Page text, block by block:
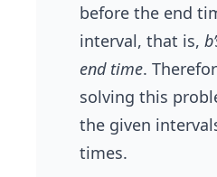
before the end
interval, that is,
end time.
solving this
the given
times.